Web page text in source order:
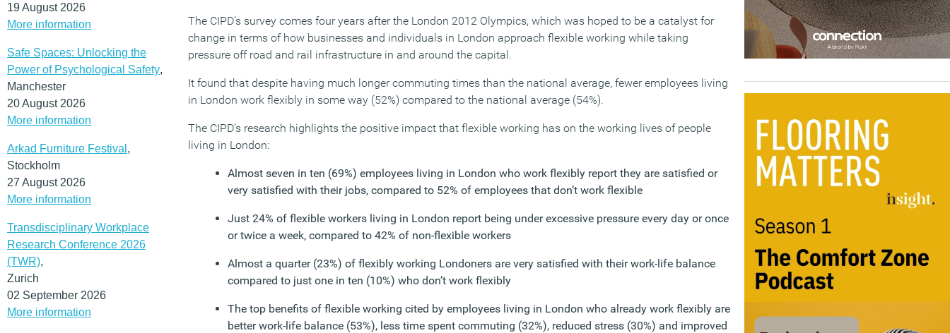
19 August 2026
More information
Safe Spaces: Unlocking the
Power of Psychological Safety,
Manchester
20 August 2026
More information
Arkad Furniture Festival ,
Stockholm
27 August 2026
More information
Transdisciplinary Workplace
Research Conference 2026
(TWR),
Zurich
02 September 2026
More information
The CIPD’s survey comes four years after the London 2012 Olympics, which was hoped to be a catalyst for
change in terms of how businesses and individuals in London approach flexible working while taking
pressure off road and rail infrastructure in and around the capital.
It found that despite having much longer commuting times than the national average, fewer employees living
in London work flexibly in some way (52%) compared to the national average (54%).
The CIPD’s research highlights the positive impact that flexible working has on the working lives of people
living in London:
Almost seven in ten (69%) employees living in London who work flexibly report they are satisfied or
very satisfied with their jobs, compared to 52% of employees that don’t work flexible
Just 24% of flexible workers living in London report being under excessive pressure every day or once
or twice a week, compared to 42% of non-flexible workers
Almost a quarter (23%) of flexibly working Londoners are very satisfied with their work-life balance
compared to just one in ten (10%) who don’t work flexibly
The top benefits of flexible working cited by employees living in London who already work flexibly are
better work-life balance (53%), less time spent commuting (32%), reduced stress (30%) and improved